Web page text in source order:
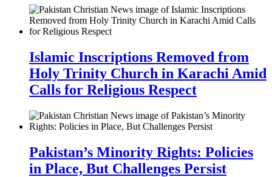
Islamic Inscriptions Removed from
Holy Trinity Church in Karachi Amid
Calls for Religious Respect
Pakistan’s Minority Rights: Policies
in Place, But Challenges Persist